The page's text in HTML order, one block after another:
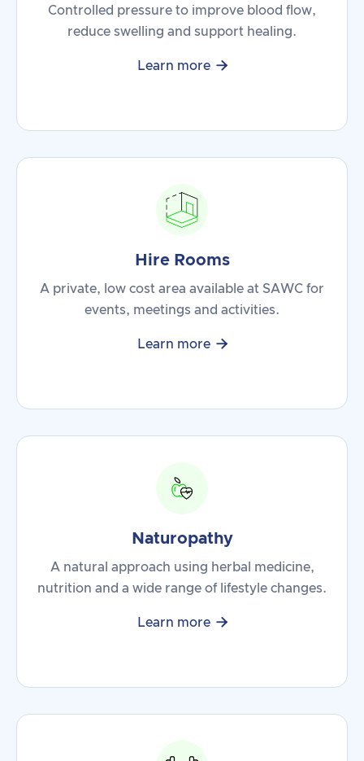
Controlled pressure to improve blood flow,
reduce swelling and support healing.
Learn more 
Hire Rooms
A private, low cost area available at SAWC for
events, meetings and activities.
Learn more 
Naturopathy
A natural approach using herbal medicine,
nutrition and a wide range of lifestyle changes.
Learn more 